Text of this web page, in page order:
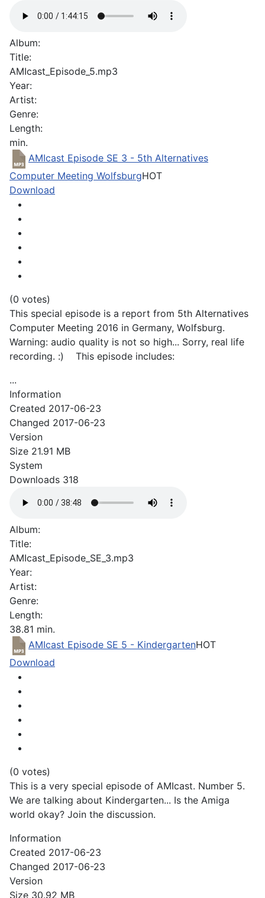
Album:
Title:
AMIcast_Episode_5.mp3
Year:
Artist:
Genre:
Length:
min.
AMIcast Episode SE 3 - 5th Alternatives
Computer Meeting WolfsburgHOT
Download
(0 votes)
This special episode is a report from 5th Alternatives
Computer Meeting 2016 in Germany, Wolfsburg.
Warning: audio quality is not so high... Sorry, real life
recording. :) This episode includes:
...
Information
Created 2017-06-23
Changed 2017-06-23
Version
Size 21.91 MB
System
Downloads 318
Album:
Title:
AMIcast_Episode_SE_3.mp3
Year:
Artist:
Genre:
Length:
38.81 min.
AMIcast Episode SE 5 - KindergartenHOT
Download
(0 votes)
This is a very special episode of AMIcast. Number 5.
We are talking about Kindergarten... Is the Amiga
world okay? Join the discussion.
Information
Created 2017-06-23
Changed 2017-06-23
Version
Size 30.92 MB